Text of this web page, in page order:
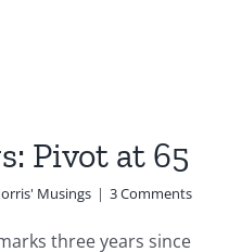
Pivot at 65
Musings | 3 Comments
three years since